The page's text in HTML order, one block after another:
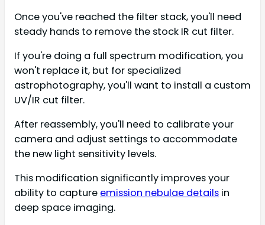
Once you've reached the filter stack, you'll need
steady hands to remove the stock IR cut filter.
If you're doing a full spectrum modification, you
won't replace it, but for specialized
astrophotography, you'll want to install a custom
UV/IR cut filter.
After reassembly, you'll need to calibrate your
camera and adjust settings to accommodate
the new light sensitivity levels.
This modification significantly improves your
ability to capture emission nebulae details in
deep space imaging.